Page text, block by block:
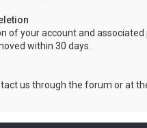
of your account and
within 30 days.
us through the forum or at